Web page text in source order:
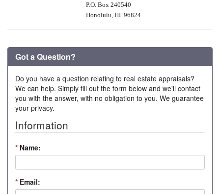
P.O. Box 240540
Honolulu, HI 96824
Got a Question?
Do you have a question relating to real estate appraisals?
We can help. Simply fill out the form below and we'll contact
you with the answer, with no obligation to you. We guarantee
your privacy.
Information
* Name:
* Email: